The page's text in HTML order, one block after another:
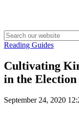
Reading Guides
Cultivating
in the Election
September 24, 2020